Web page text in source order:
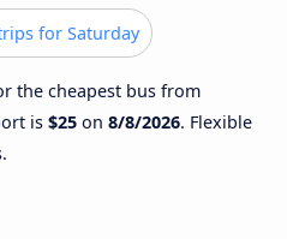
for Saturday
the cheapest bus from
is $25 on 8/8/2026. Flexible